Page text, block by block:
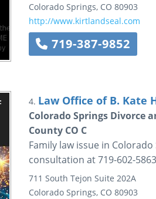
Colorado Springs, CO 80903
http://www.kirtlandseal.com
719-387-9852
4. Law Office of B. Kate
Colorado Springs Divorce
County CO C
Family law issue in
consultation at 719-602-
711 South Tejon Suite 202A
Colorado Springs, CO 80903